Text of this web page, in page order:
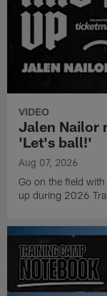
VIDEO
Jalen Nailor
'Let's ball!'
Aug 07, 2026
Go on the field
up during 2026